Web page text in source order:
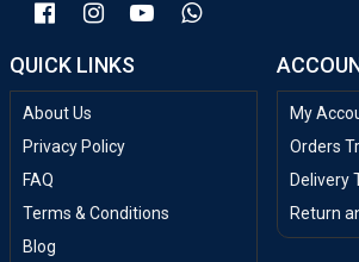
QUICK LINKS
About Us
Privacy Policy
FAQ
Terms & Conditions
Blog
My
Orders
Delivery
Return